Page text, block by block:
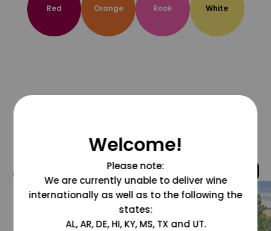
Red Orange Rosé White
@grapesdotcom
Welcome!
Please note:
We are currently unable to deliver wine
internationally as well as to the following the
states:
AL, AR, DE, HI, KY, MS, TX and UT.